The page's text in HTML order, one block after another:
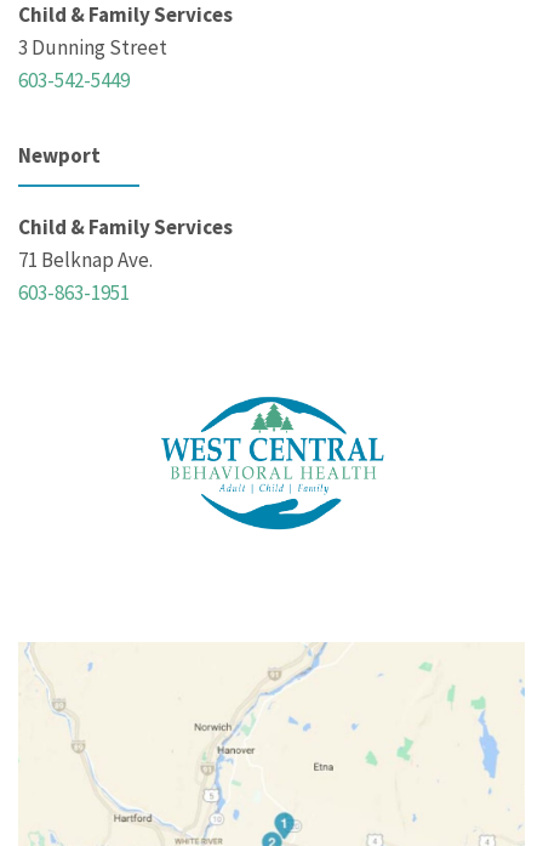
Child & Family Services
3 Dunning Street
603-542-5449
Newport
Child & Family Services
71 Belknap Ave.
603-863-1951